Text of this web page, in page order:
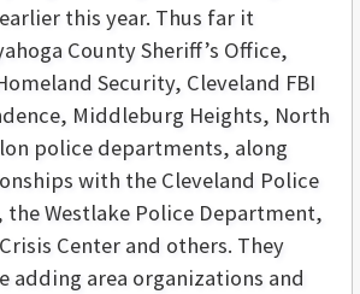
this year. Thus far it
County Sheriff’s Office,
Security, Cleveland FBI
Middleburg Heights, North
police departments, along
with the Cleveland Police
the Westlake Police Department,
Center and others. They
adding area organizations and